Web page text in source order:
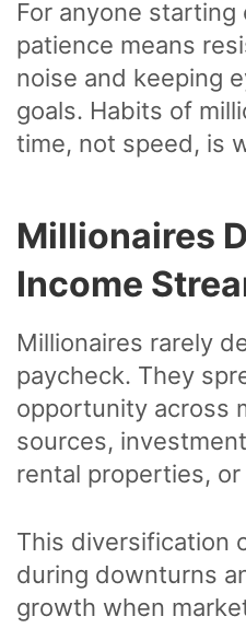
For anyone starting
patience means
noise and keeping
goals. Habits of
time, not speed, is
Millionaires
Income
Millionaires rarely
paycheck. They
opportunity across
sources,
rental properties,
This diversification
during downturns
growth when